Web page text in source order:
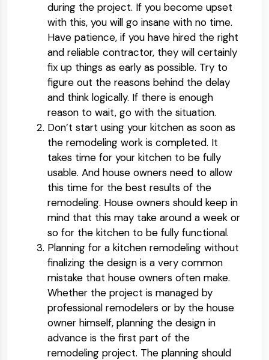
during the project. If you become upset
with this, you will go insane with no time.
Have patience, if you have hired the right
and reliable contractor, they will certainly
fix up things as early as possible. Try to
figure out the reasons behind the delay
and think logically. If there is enough
reason to wait, go with the situation.
Don’t start using your kitchen as soon as
the remodeling work is completed. It
takes time for your kitchen to be fully
usable. And house owners need to allow
this time for the best results of the
remodeling. House owners should keep in
mind that this may take around a week or
so for the kitchen to be fully functional.
Planning for a kitchen remodeling without
finalizing the design is a very common
mistake that house owners often make.
Whether the project is managed by
professional remodelers or by the house
owner himself, planning the design in
advance is the first part of the
remodeling project. The planning should